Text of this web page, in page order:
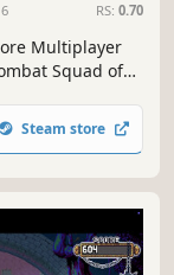
RS: 0.70
Multiplayer
Squad of
otherworldly
Steam store